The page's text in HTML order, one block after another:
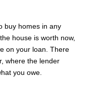
buy homes in any
house is worth now,
on your loan. There
where the lender
you owe.